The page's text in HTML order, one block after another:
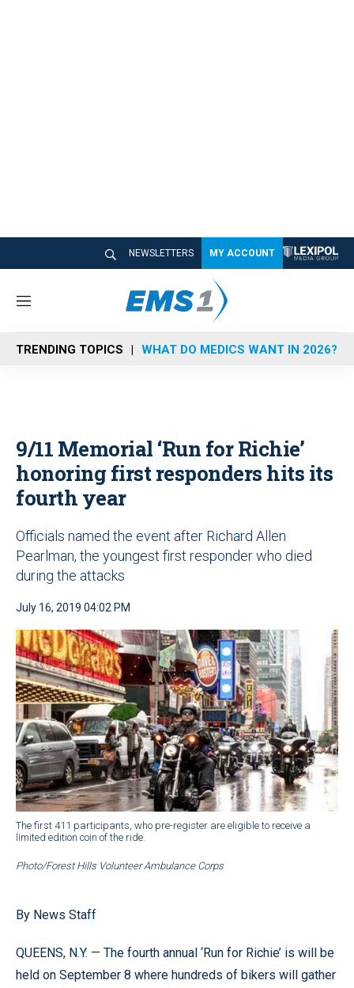
NEWSLETTERS MY ACCOUNT
M
n
u
TRENDING TOPICS WHAT DO MEDICS WANT IN 2026?
9/11 Memorial ‘Run for Richie’
honoring first responders hits its
fourth year
Officials named the event after Richard Allen
Pearlman, the youngest first responder who died
during the attacks
July 16, 2019 04:02 PM
The first 411 participants, who pre-register are eligible to receive a
limited edition coin of the ride.
Photo/Forest Hills Volunteer Ambulance Corps
By News Staff
QUEENS, N.Y. — The fourth annual ‘Run for Richie’ is will be
held on September 8 where hundreds of bikers will gather